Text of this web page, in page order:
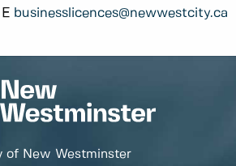
E businesslicences@newwestcity.ca
of New Westminster